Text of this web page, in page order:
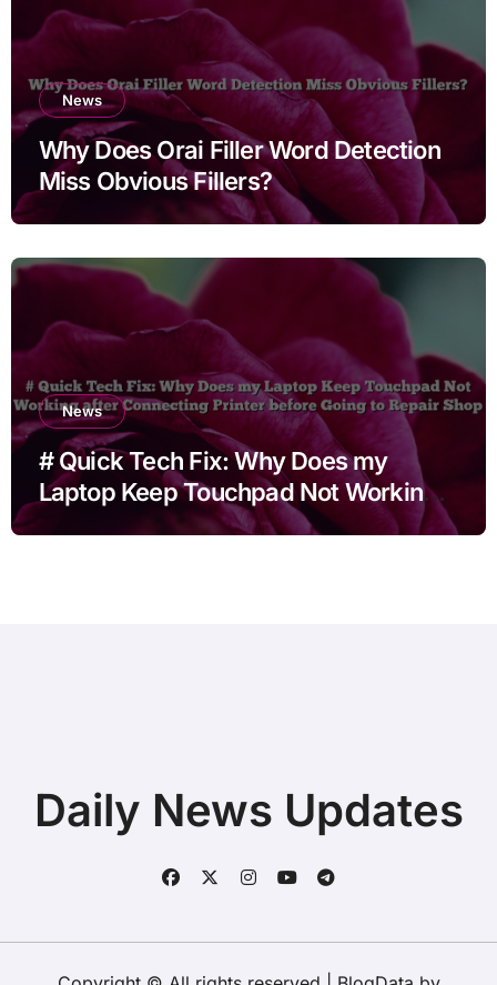
News
Why Does Orai Filler Word Detection
Miss Obvious Fillers?
News
# Quick Tech Fix: Why Does my
Laptop Keep Touchpad Not Working
after Connecting Printer before Going
Daily News Updates